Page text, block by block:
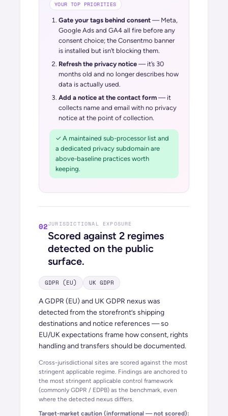
YOUR TOP PRIORITIES
Gate your tags behind consent — Meta,
Google Ads and GA4 all fire before any
consent choice; the Consentmo banner
is installed but isn’t blocking them.
Refresh the privacy notice — it’s 30
months old and no longer describes how
data is actually used.
Add a notice at the contact form — it
collects name and email with no privacy
notice at the point of collection.
✓ A maintained sub-processor list and
a dedicated privacy subdomain are
above-baseline practices worth
keeping.
02JURISDICTIONAL EXPOSURE
Scored against 2 regimes
detected on the public
surface.
GDPR (EU) UK GDPR
A GDPR (EU) and UK GDPR nexus was
detected from the storefront’s shipping
destinations and notice references — so
EU/UK expectations frame how consent, rights
handling and transfers should be documented.
Cross-jurisdictional sites are scored against the most
stringent applicable regime. Findings are anchored to
the most stringent applicable control framework
(commonly GDPR / EDPB) as the benchmark, even
where the detected nexus differs.
Target-market caution (informational — not scored):